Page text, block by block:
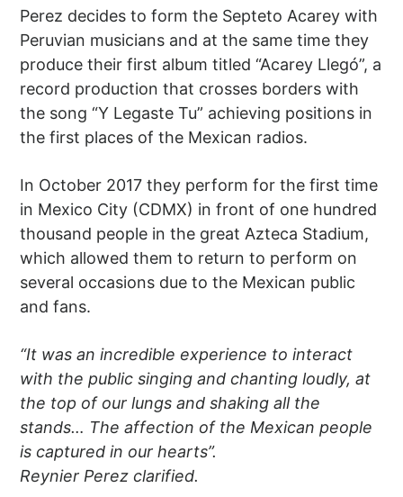
Perez decides to form the Septeto Acarey with
Peruvian musicians and at the same time they
produce their first album titled “Acarey Llegó”, a
record production that crosses borders with
the song “Y Legaste Tu” achieving positions in
the first places of the Mexican radios.
In October 2017 they perform for the first time
in Mexico City (CDMX) in front of one hundred
thousand people in the great Azteca Stadium,
which allowed them to return to perform on
several occasions due to the Mexican public
and fans.
“It was an incredible experience to interact
with the public singing and chanting loudly, at
the top of our lungs and shaking all the
stands… The affection of the Mexican people
is captured in our hearts”.
Reynier Perez clarified.